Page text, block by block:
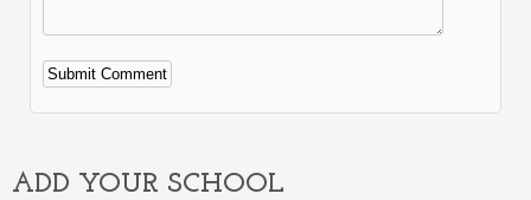
Alternative:
ADD YOUR SCHOOL